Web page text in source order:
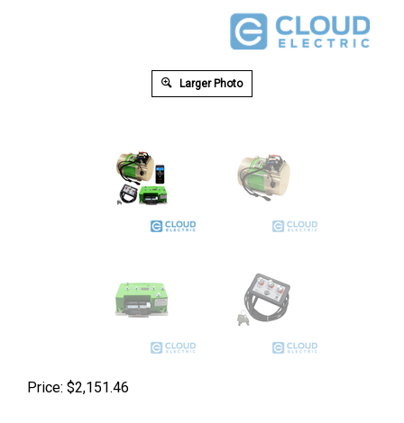
Larger Photo
Price: $2,151.46